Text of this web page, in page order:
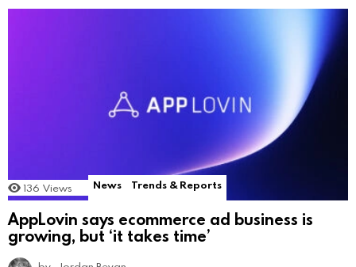
136 Views News Trends & Reports
AppLovin says ecommerce ad business is
growing, but ‘it takes time’